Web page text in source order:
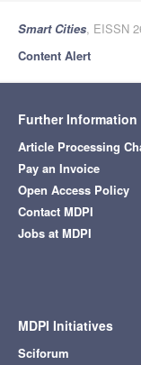
Smart Cities, EISSN
Content Alert
Further Information
Article Processing
Pay an Invoice
Open Access Policy
Contact MDPI
Jobs at MDPI
MDPI Initiatives
Sciforum